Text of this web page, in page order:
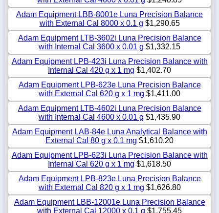
Adam Equipment LBB-8001e Luna Precision Balance
with External Cal 8000 x 0.1 g $1,290.65
Adam Equipment LTB-3602i Luna Precision Balance
with Internal Cal 3600 x 0.01 g $1,332.15
Adam Equipment LPB-423i Luna Precision Balance with
Internal Cal 420 g x 1 mg $1,402.70
Adam Equipment LPB-623e Luna Precision Balance
with External Cal 620 g x 1 mg $1,411.00
Adam Equipment LTB-4602i Luna Precision Balance
with Internal Cal 4600 x 0.01 g $1,435.90
Adam Equipment LAB-84e Luna Analytical Balance with
External Cal 80 g x 0.1 mg $1,610.20
Adam Equipment LPB-623i Luna Precision Balance with
Internal Cal 620 g x 1 mg $1,618.50
Adam Equipment LPB-823e Luna Precision Balance
with External Cal 820 g x 1 mg $1,626.80
Adam Equipment LBB-12001e Luna Precision Balance
with External Cal 12000 x 0.1 g $1,755.45